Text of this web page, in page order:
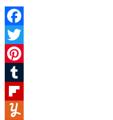
Facebook
Twitter
Pinterest
Tumblr
Flipboard